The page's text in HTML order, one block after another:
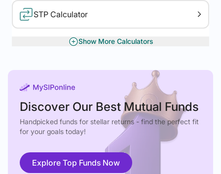
STP Calculator
XIRR Calculator
Gratuity Calculator
Show More Calculators
Discover Our Best Mutual Funds
Handpicked funds for stellar returns - find the perfect fit
for your goals today!
Explore Top Funds Now